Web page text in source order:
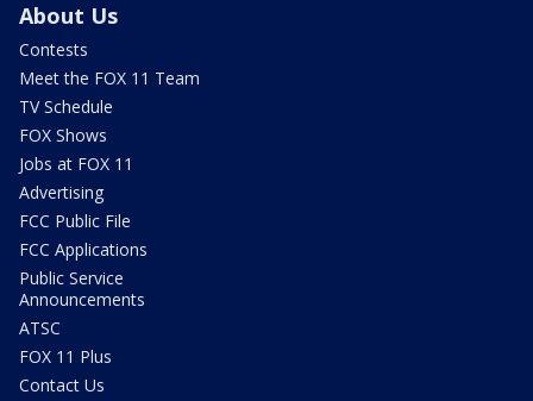
About Us
Contests
Meet the FOX 11 Team
TV Schedule
FOX Shows
Jobs at FOX 11
Advertising
FCC Public File
FCC Applications
Public Service
Announcements
ATSC
FOX 11 Plus
Contact Us